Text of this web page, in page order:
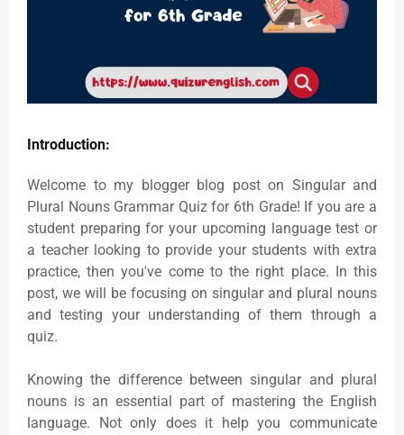
Introduction:
Welcome to my blogger blog post on Singular and
Plural Nouns Grammar Quiz for 6th Grade! If you are a
student preparing for your upcoming language test or
a teacher looking to provide your students with extra
practice, then you've come to the right place. In this
post, we will be focusing on singular and plural nouns
and testing your understanding of them through a
quiz.
Knowing the difference between singular and plural
nouns is an essential part of mastering the English
language. Not only does it help you communicate